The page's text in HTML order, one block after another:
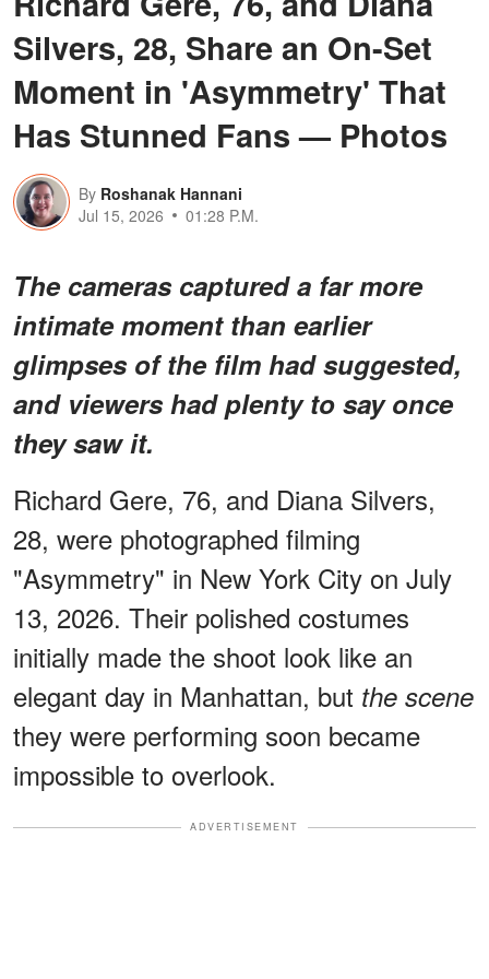
Silvers, 28, Share an On-Set
Moment in 'Asymmetry' That
Has Stunned Fans — Photos
By Roshanak Hannani
Jul 15, 2026
01:28 P.M.
The cameras captured a far more
intimate moment than earlier
glimpses of the film had suggested,
and viewers had plenty to say once
they saw it.
Richard Gere, 76, and Diana Silvers,
28, were photographed filming
"Asymmetry" in New York City on July
13, 2026. Their polished costumes
initially made the shoot look like an
elegant day in Manhattan, but the scene
they were performing soon became
impossible to overlook.
ADVERTISEMENT